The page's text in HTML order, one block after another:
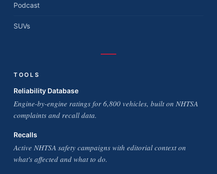
Podcast
SUVs
TOOLS
Reliability Database
Engine-by-engine ratings for 6,800 vehicles, built on NHTSA
complaints and recall data.
Recalls
Active NHTSA safety campaigns with editorial context on
what's affected and what to do.